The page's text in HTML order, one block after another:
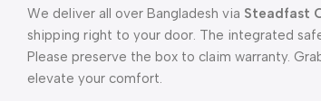
We deliver all over Bangladesh via Steadfast
shipping right to your door. The integrated
Please preserve the box to claim warranty.
elevate your comfort.